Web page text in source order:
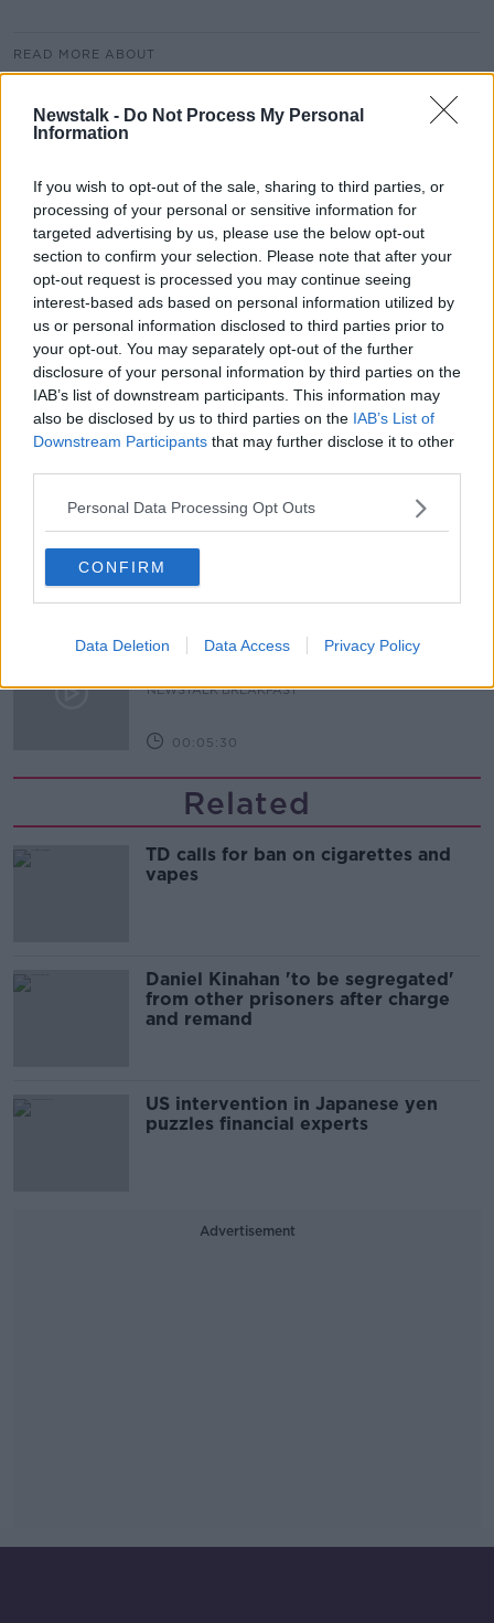
Newstalk - Do Not Process My Personal
Information
If you wish to opt-out of the sale, sharing to third parties, or
processing of your personal or sensitive information for
targeted advertising by us, please use the below opt-out
section to confirm your selection. Please note that after your
opt-out request is processed you may continue seeing
interest-based ads based on personal information utilized by
us or personal information disclosed to third parties prior to
your opt-out. You may separately opt-out of the further
disclosure of your personal information by third parties on the
IAB’s list of downstream participants. This information may
also be disclosed by us to third parties on the IAB’s List of
Downstream Participants that may further disclose it to other
Personal Data Processing Opt Outs
CONFIRM
Data Deletion Data Access Privacy Policy
READ MORE ABOUT
Related Episodes
Israel rejects Trump’s Gaza peace
plan
NEWSTALK BREAKFAST
00:07:33
Peace Plan rejected by Israel for
Gaza
THE CLAIRE BYRNE SHOW
Daniel Kinahan charged in the
Special Criminal Court
THE CLAIRE BYRNE SHOW
00:08:36
A significant copyright infringement
NEWSTALK BREAKFAST
00:05:30
Related
TD calls for ban on cigarettes and
vapes
Daniel Kinahan 'to be segregated'
from other prisoners after charge
and remand
US intervention in Japanese yen
puzzles financial experts
Advertisement